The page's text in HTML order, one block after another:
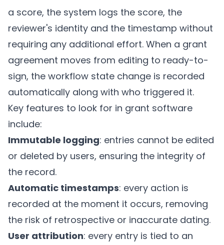
a score, the system logs the score, the
reviewer's identity and the timestamp without
requiring any additional effort. When a grant
agreement moves from editing to ready-to-
sign, the workflow state change is recorded
automatically along with who triggered it.
Key features to look for in grant software
include:
Immutable logging: entries cannot be edited
or deleted by users, ensuring the integrity of
the record.
Automatic timestamps: every action is
recorded at the moment it occurs, removing
the risk of retrospective or inaccurate dating.
User attribution: every entry is tied to an